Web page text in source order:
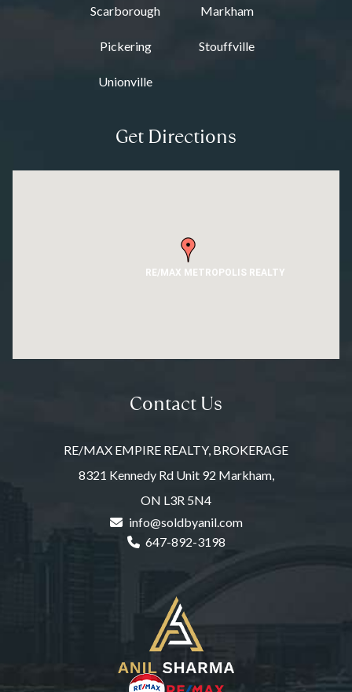
Scarborough Markham
Pickering Stouffville
Unionville
Get Directions
RE/MAX METROPOLIS REALTY
Contact Us
RE/MAX EMPIRE REALTY, BROKERAGE
8321 Kennedy Rd Unit 92 Markham,
ON L3R 5N4
info@soldbyanil.com
647-892-3198